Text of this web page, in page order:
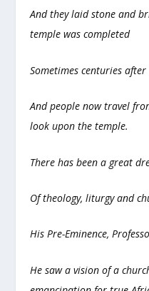
And they laid stone and
temple was completed
Sometimes centuries
And people now travel
look upon the temple.
There has been a great
Of theology, liturgy and
His Pre-Eminence,
He saw a vision of a